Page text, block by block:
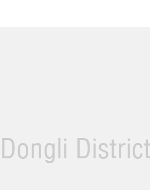
Dongli